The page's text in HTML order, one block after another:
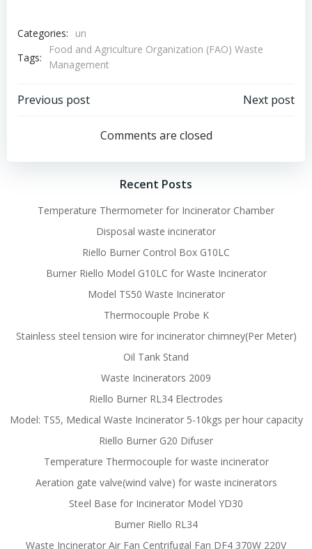
Categories:
un
Tags:
Food and Agriculture Organization (FAO) Waste
Management
Post
navigation
Previous post
navigation
Next post
Comments are closed
Recent Posts
Temperature Thermometer for Incinerator Chamber
Disposal waste incinerator
Riello Burner Control Box G10LC
Burner Riello Model G10LC for Waste Incinerator
Model TS50 Waste Incinerator
Thermocouple Probe K
Stainless steel tension wire for incinerator chimney(Per Meter)
Oil Tank Stand
Waste Incinerators 2009
Riello Burner RL34 Electrodes
Model: TS5, Medical Waste Incinerator 5-10kgs per hour capacity
Riello Burner G20 Difuser
Temperature Thermocouple for waste incinerator
Aeration gate valve(wind valve) for waste incinerators
Steel Base for Incinerator Model YD30
Burner Riello RL34
Waste Incinerator Air Fan Centrifugal Fan DF4 370W 220V